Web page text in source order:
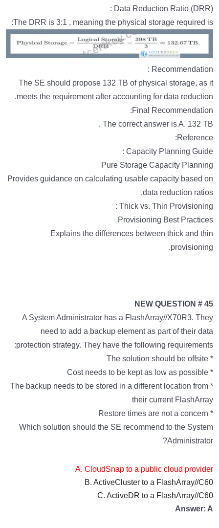
Data Reduction Ratio (DRR) :
The DRR is 3:1 , meaning the physical storage required is:
Recommendation :
The SE should propose 132 TB of physical storage, as it
meets the requirement after accounting for data reduction.
Final Recommendation:
The correct answer is A. 132 TB .
Reference:
Capacity Planning Guide :
Pure Storage Capacity Planning
Provides guidance on calculating usable capacity based on
data reduction ratios.
Thick vs. Thin Provisioning :
Provisioning Best Practices
Explains the differences between thick and thin
provisioning.
NEW QUESTION # 45
A System Administrator has a FlashArray//X70R3. They
need to add a backup element as part of their data
protection strategy. They have the following requirements:
* The solution should be offsite
* Cost needs to be kept as low as possible
* The backup needs to be stored in a different location from
their current FlashArray
* Restore times are not a concern
Which solution should the SE recommend to the System
Administrator?
A. CloudSnap to a public cloud provider
B. ActiveCluster to a FlashArray//C60
C. ActiveDR to a FlashArray//C60
Answer: A